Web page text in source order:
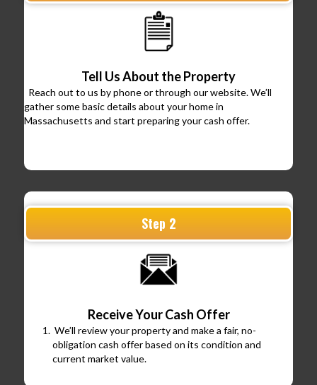
Tell Us About the Property
Reach out to us by phone or through our website. We’ll
gather some basic details about your home in
Massachusetts and start preparing your cash offer.
Step 2
Receive Your Cash Offer
We’ll review your property and make a fair, no-
obligation cash offer based on its condition and
current market value.